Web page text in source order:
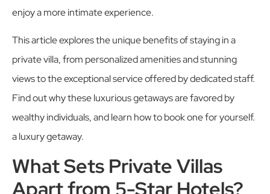
enjoy a more intimate experience.
This article explores the unique benefits of staying in a
private villa, from personalized amenities and stunning
views to the exceptional service offered by dedicated staff.
Find out why these luxurious getaways are favored by
wealthy individuals, and learn how to book one for yourself.
a luxury getaway.
What Sets Private Villas